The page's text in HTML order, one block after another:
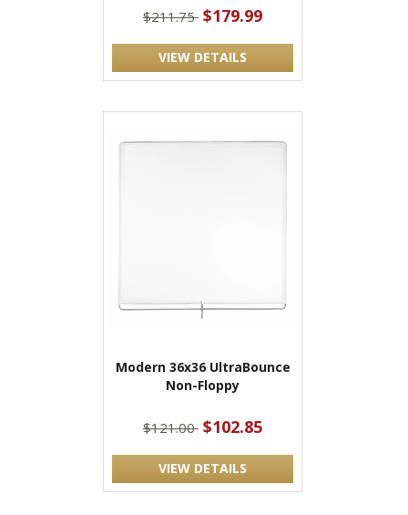
$211.75 $179.99
VIEW DETAILS
Modern 36x36 UltraBounce
Non-Floppy
$121.00 $102.85
VIEW DETAILS